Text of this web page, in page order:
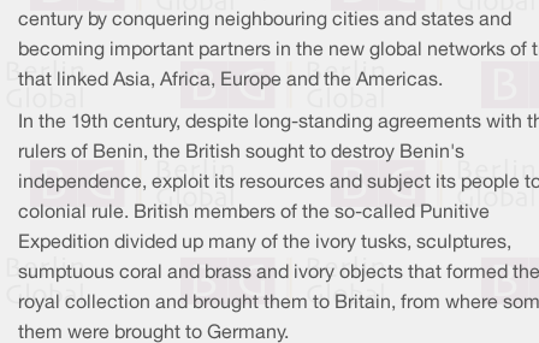
century by conquering neighbouring cities and states and
becoming important partners in the new global networks of
that linked Asia, Africa, Europe and the Americas.
In the 19th century, despite long-standing agreements with
rulers of Benin, the British sought to destroy Benin's
independence, exploit its resources and subject its people
colonial rule. British members of the so-called Punitive
Expedition divided up many of the ivory tusks, sculptures,
sumptuous coral and brass and ivory objects that formed the
royal collection and brought them to Britain, from where
them were brought to Germany.